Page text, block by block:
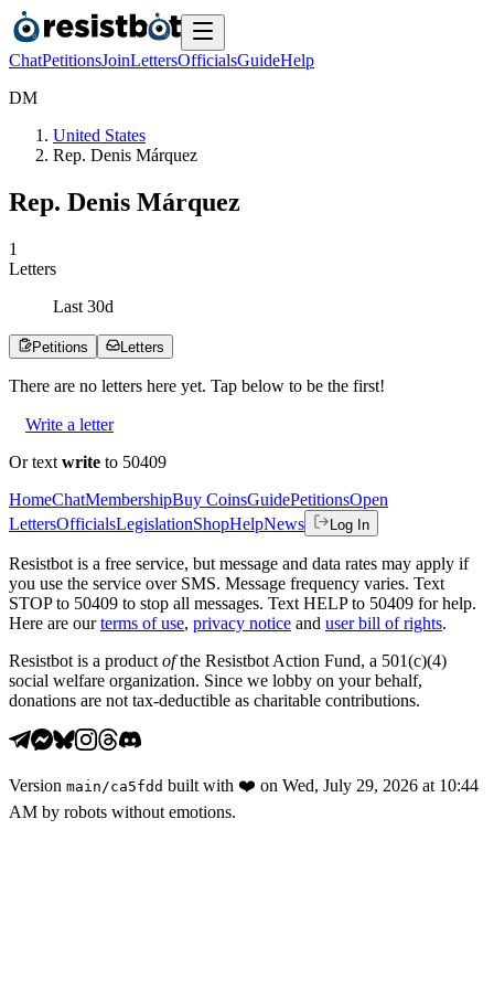
ChatPetitionsJoinLettersOfficialsGuideHelp
DM
United States
Rep. Denis Márquez
Rep. Denis Márquez
1
Letters
Last 30d
Petitions Letters
There are no letters here yet. Tap below to be the first!
Write a letter
Or text write to 50409
HomeChatMembershipBuy CoinsGuidePetitionsOpen
LettersOfficialsLegislationShopHelpNews Log In
Resistbot is a free service, but message and data rates may apply if
you use the service over SMS. Message frequency varies. Text
STOP to 50409 to stop all messages. Text HELP to 50409 for help.
Here are our terms of use, privacy notice and user bill of rights.
Resistbot is a product ofthe Resistbot Action Fund, a 501(c)(4)
social welfare organization. Since we lobby on your behalf,
donations are not tax-deductible as charitable contributions.
Version main /ca5fdd built with ❤️ on Wed, July 29, 2026 at 10:44
AM by robots without emotions.